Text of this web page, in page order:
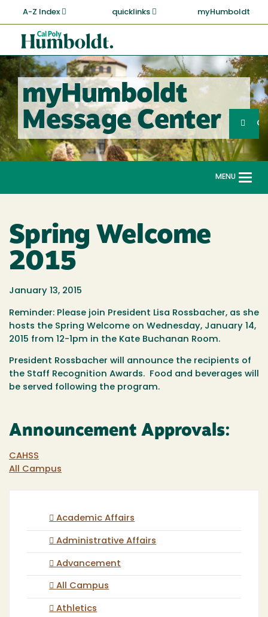
main
content
A-Z Index quicklinks myHumboldt
Cal
Poly
Humboldt
myHumboldt
Message Center
Search
MENU
Spring Welcome
2015
January 13, 2015
Reminder: Please join President Lisa Rossbacher, as she
hosts the Spring Welcome on Wednesday, January 14,
2015 from 12-1pm in the Kate Buchanan Room.
President Rossbacher will announce the recipients of
the Staff Recognition Awards. Food and beverages will
be served following the program.
Announcement Approvals:
CAHSS
All Campus
Academic Affairs
Administrative Affairs
Advancement
All Campus
Athletics